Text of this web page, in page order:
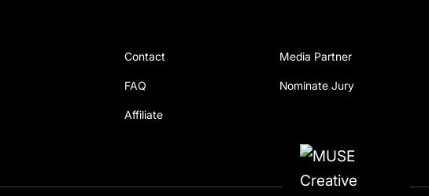
Contact
FAQ
Affiliate
Media Partner
Nominate Jury